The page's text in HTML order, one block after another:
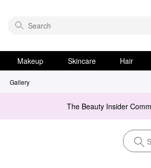
Makeup Skincare Hair
Gallery
The Beauty Insider